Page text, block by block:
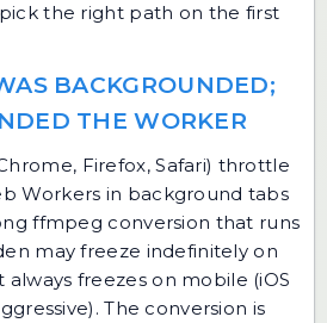
the right path on the first
BACKGROUNDED;
THE WORKER
Firefox, Safari) throttle
Workers in background tabs
ffmpeg conversion that runs
may freeze indefinitely on
freezes on mobile (iOS
The conversion is